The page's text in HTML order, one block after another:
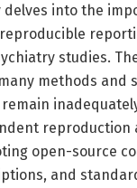
delves into the
studies.
methods and
reproduction
open-source
and